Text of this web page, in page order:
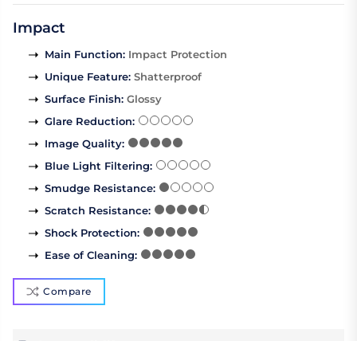
Impact
Main Function: Impact Protection
Unique Feature: Shatterproof
Surface Finish: Glossy
Glare Reduction:
Image Quality:
Blue Light Filtering:
Smudge Resistance:
Scratch Resistance:
Shock Protection:
Ease of Cleaning:
Compare